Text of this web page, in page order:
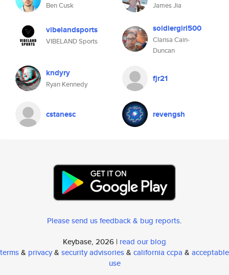
Ben Cusk James Jia
vibelandsports
VIBELAND Sports
soldiergirl500
Clarisa Cain-
Duncan
kndyry
Ryan Kennedy
fjr21
cstanesc revengsh
Please send us feedback & bug reports.
Keybase, 2026 | read our blog
terms& privacy& security advisories& california ccpa & acceptable
use